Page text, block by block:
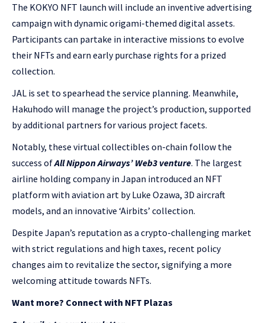
The KOKYO NFT launch will include an inventive advertising
campaign with dynamic origami-themed digital assets.
Participants can partake in interactive missions to evolve
their NFTs and earn early purchase rights for a prized
collection.
JAL is set to spearhead the service planning. Meanwhile,
Hakuhodo will manage the project’s production, supported
by additional partners for various project facets.
Notably, these virtual collectibles on-chain follow the
success ofAll Nippon Airways’ Web3 venture. The largest
airline holding company in Japan introduced an NFT
platform with aviation art by Luke Ozawa, 3D aircraft
models, and an innovative ‘Airbits’ collection.
Despite Japan’s reputation as a crypto-challenging market
with strict regulations and high taxes, recent policy
changes aim to revitalize the sector, signifying a more
welcoming attitude towards NFTs.
Want more? Connect with NFT Plazas